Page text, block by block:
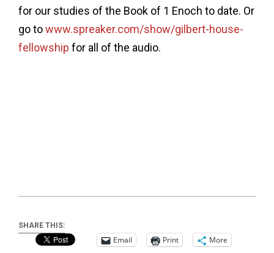
for our studies of the Book of 1 Enoch to date. Or
go towww.spreaker.com/show/gilbert-house-
fellowship for all of the audio.
SHARE THIS:
Email Print More